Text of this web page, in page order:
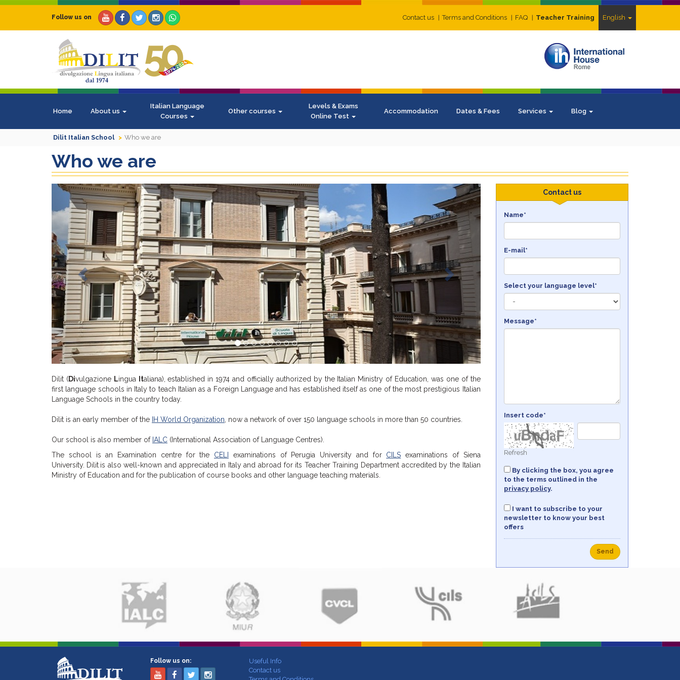
Contact us Terms and Conditions FAQ Teacher Training English
Follow us on
Home About us
Italian Language
Courses
Other courses
Levels & Exams
Online Test
Accommodation Dates & Fees Services Blog
Dilit Italian School Who we are
Who we are
Previous Next
Dilit (Divulgazione Lingua Italiana), established in 1974 and officially authorized by the Italian Ministry of Education, was one of the
first language schools in Italy to teach Italian as a Foreign Language and has established itself as one of the most prestigious Italian
Language Schools in the country today.
Dilit is an early member of the IH World Organization , now a network of over 150 language schools in more than 50 countries.
Our school is also member of IALC (International Association of Language Centres).
The school is an Examination centre for the CELI examinations of Perugia University and for CILS examinations of Siena
University. Dilit is also well-known and appreciated in Italy and abroad for its Teacher Training Department accredited by the Italian
Ministry of Education and for the publication of course books and other language teaching materials.
Contact us
Name*
E-mail*
Select your language level*
Message*
Insert code*
Refresh
By clicking the box, you agree
to the terms outlined in the
privacy policy.
I want to subscribe to your
newsletter to know your best
offers
Send
Follow us on:
Useful Info
Contact us